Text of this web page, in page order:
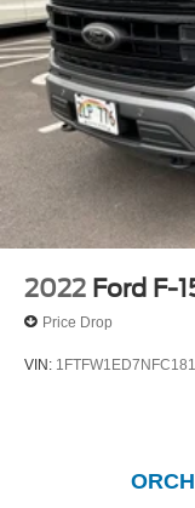
2022 Ford F-
Price Drop
VIN: